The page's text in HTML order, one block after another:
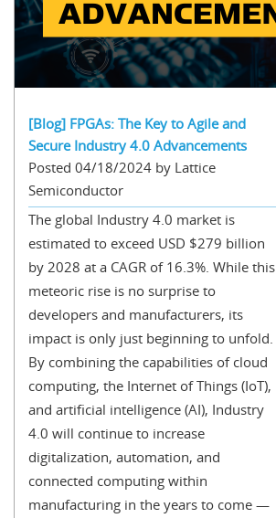
[Blog] FPGAs: The Key to Agile and
Secure Industry 4.0 Advancements
Posted 04/18/2024 by Lattice
Semiconductor
The global Industry 4.0 market is
estimated to exceed USD $279 billion
by 2028 at a CAGR of 16.3%. While this
meteoric rise is no surprise to
developers and manufacturers, its
impact is only just beginning to unfold.
By combining the capabilities of cloud
computing, the Internet of Things (IoT),
and artificial intelligence (AI), Industry
4.0 will continue to increase
digitalization, automation, and
connected computing within
manufacturing in the years to come —